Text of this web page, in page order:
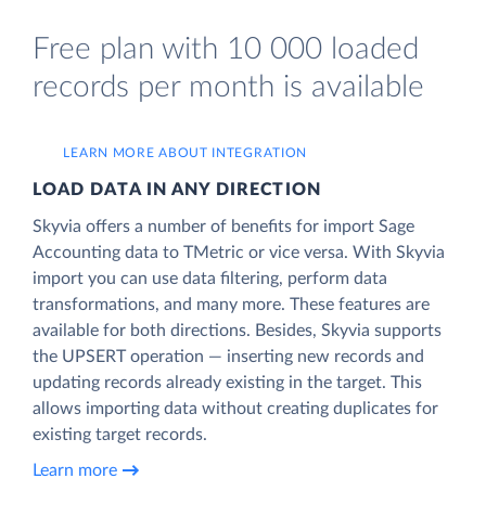
Free plan with 10 000 loaded
records per month is available
LEARN MORE ABOUT INTEGRATION
LOAD DATA IN ANY DIRECTION
Skyvia offers a number of benefits for import Sage
Accounting data to TMetric or vice versa. With Skyvia
import you can use data filtering, perform data
transformations, and many more. These features are
available for both directions. Besides, Skyvia supports
the UPSERT operation — inserting new records and
updating records already existing in the target. This
allows importing data without creating duplicates for
existing target records.
Learn more